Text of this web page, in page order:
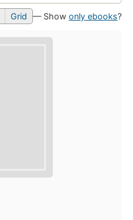
Grid — Show only ebooks?